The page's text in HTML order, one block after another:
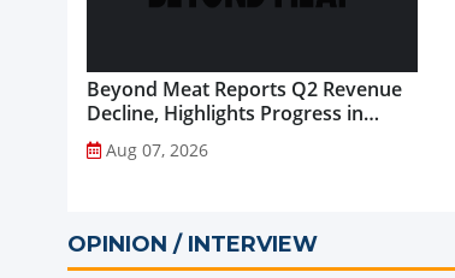
Beyond Meat Reports Q2 Revenue
Decline, Highlights Progress in
Plant-Based Portfolio
Transformation...
Aug 07, 2026
OPINION / INTERVIEW